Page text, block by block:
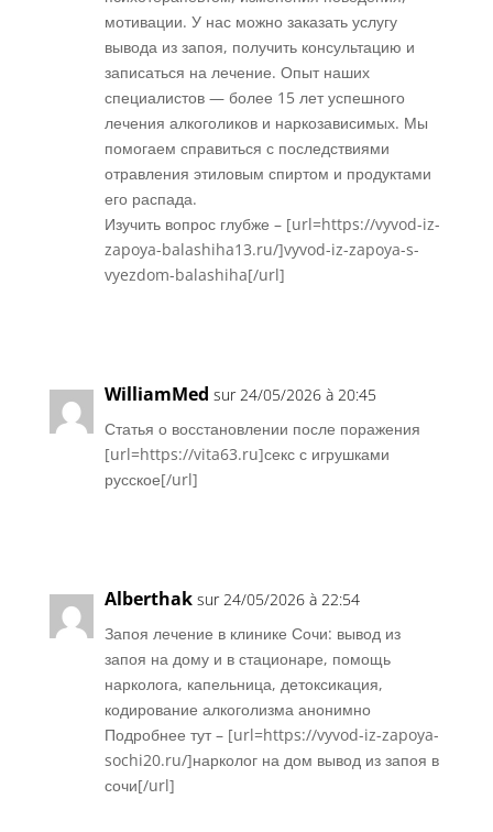
мотивации. У нас можно заказать услугу
вывода из запоя, получить консультацию и
записаться на лечение. Опыт наших
специалистов — более 15 лет успешного
лечения алкоголиков и наркозависимых. Мы
помогаем справиться с последствиями
отравления этиловым спиртом и продуктами
его распада.
Изучить вопрос глубже – [url=https://vyvod-iz-
zapoya-balashiha13.ru/]vyvod-iz-zapoya-s-
vyezdom-balashiha[/url]
WilliamMed sur 24/05/2026 à 20:45
Статья о восстановлении после поражения
[url=https://vita63.ru]секс с игрушками
русское[/url]
Alberthak sur 24/05/2026 à 22:54
Запоя лечение в клинике Сочи: вывод из
запоя на дому и в стационаре, помощь
нарколога, капельница, детоксикация,
кодирование алкоголизма анонимно
Подробнее тут – [url=https://vyvod-iz-zapoya-
sochi20.ru/]нарколог на дом вывод из запоя в
сочи[/url]